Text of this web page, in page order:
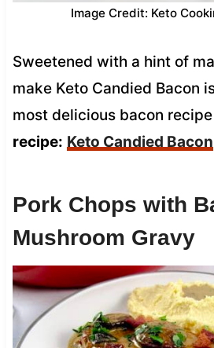
Image Credit: Keto
Sweetened with a hint of
make Keto Candied Bacon
most delicious bacon
recipe: Keto Candied Bacon
Pork Chops with
Mushroom Gravy